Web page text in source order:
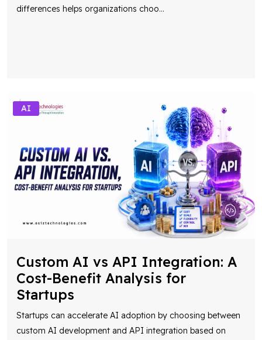
differences helps organizations choo...
AI
Custom AI vs API Integration: A
Cost-Benefit Analysis for
Startups
Startups can accelerate AI adoption by choosing between
custom AI development and API integration based on